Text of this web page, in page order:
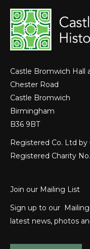
Castle Bromwich Hall
Chester Road
Castle Bromwich
Birmingham
B36 9BT
Registered Co. Ltd by
Registered Charity No.
Join our Mailing List
Sign up to our
latest news, photos